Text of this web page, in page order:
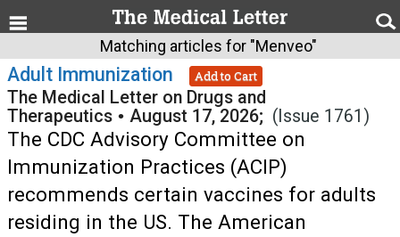
Matching articles for "Menveo"
Adult Immunization Add to Cart
The Medical Letter on Drugs and
Therapeutics • August 17, 2026; (Issue 1761)
The CDC Advisory Committee on
Immunization Practices (ACIP)
recommends certain vaccines for adults
residing in the US. The American